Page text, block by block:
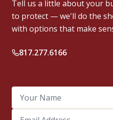
Tell us a little about your
to protect — we'll do the
with options that make
817.277.6166
Your Name
Email Address